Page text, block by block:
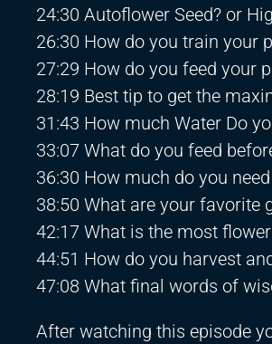
24:30 Autoflower Seed? or
26:30 How do you train your
27:29 How do you feed your
28:19 Best tip to get the
31:43 How much Water Do
33:07 What do you feed
36:30 How much do you
38:50 What are your favorite
42:17 What is the most
44:51 How do you harvest
47:08 What final words of
After watching this episode